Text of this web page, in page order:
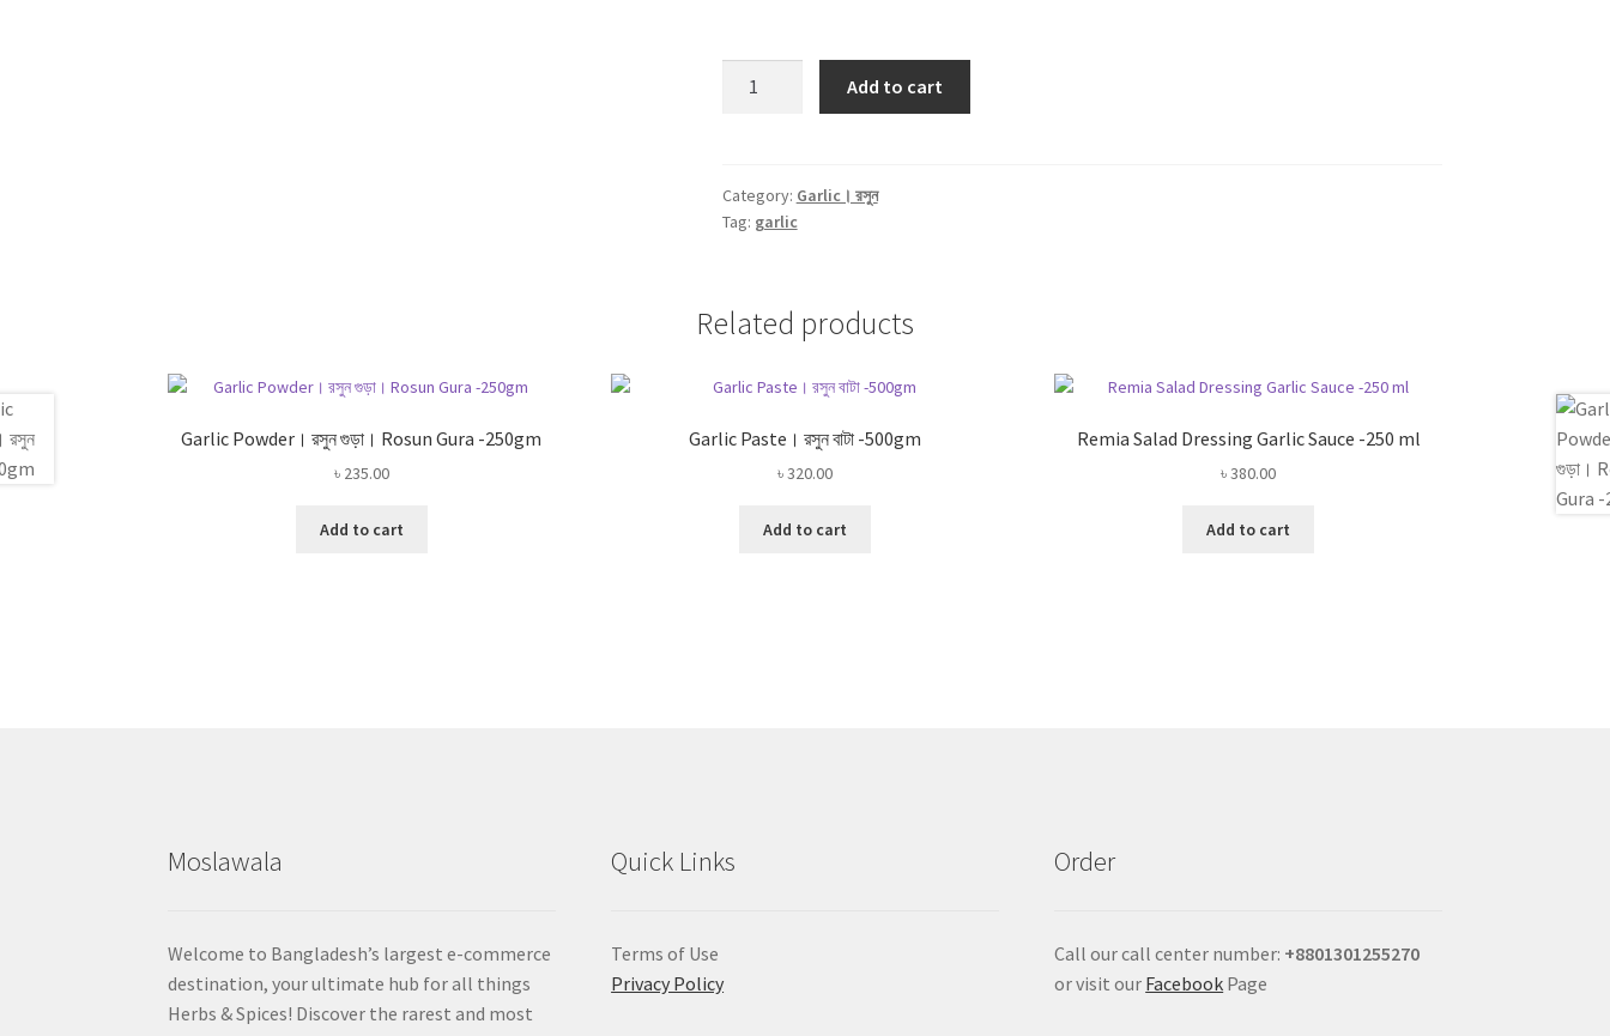
Rosun
Gura
Add to cart
Category: Garlic। রসুন
Tag: garlic
Related products
Garlic Powder। রসুন গুড়া। Rosun Gura -250gm
৳ 235.00
Add to cart
Garlic Paste। রসুন বাটা -500gm
৳320.00
Add to cart
Remia Salad Dressing Garlic Sauce -250 ml
৳380.00
Add to cart
Moslawala
Welcome to Bangladesh’s largest e-commerce
destination, your ultimate hub for all things
Herbs & Spices! Discover the rarest and most
Quick Links
Terms of Use
Privacy Policy
Order
Call our call center number: +8801301255270
or visit our Facebook Page